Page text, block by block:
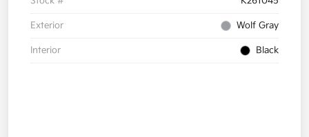
Exterior Wolf Gray
Interior Black